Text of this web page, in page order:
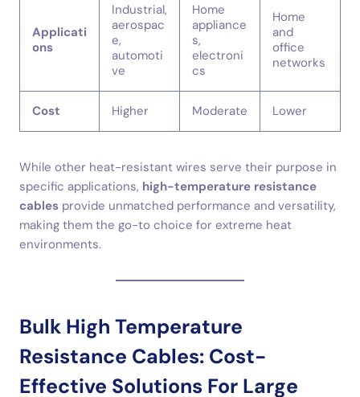
Applicati
ons
Industrial,
aerospac
e,
automoti
ve
Home
appliance
s,
electroni
cs
Home
and
office
networks
Cost Higher Moderate Lower
While other heat-resistant wires serve their purpose in
specific applications, high-temperature resistance
cables provide unmatched performance and versatility,
making them the go-to choice for extreme heat
environments.
Bulk High Temperature
Resistance Cables: Cost-
Effective Solutions For Large